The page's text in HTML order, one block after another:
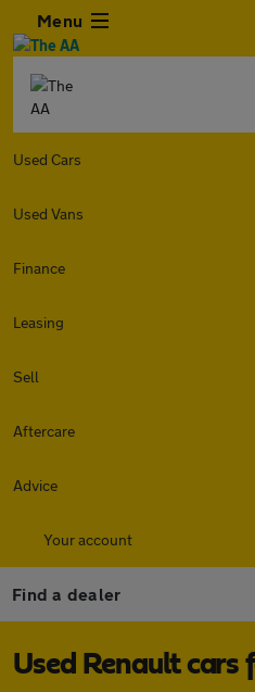
Menu
Used Cars
Used Vans
Finance
Leasing
Sell
Aftercare
Advice
Your account
Find a dealer
Used Renault cars